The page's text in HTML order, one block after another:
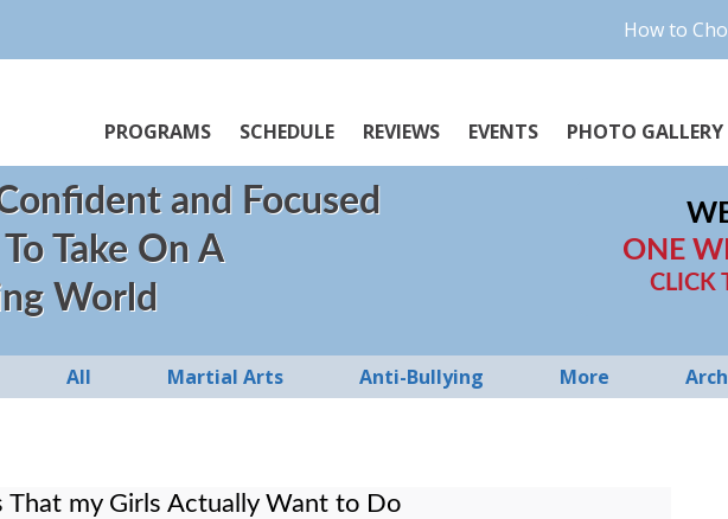
How to
PROGRAMS SCHEDULE REVIEWS EVENTS PHOTO GALLERY
and Focused
Take On A
World
ONE
CLICK
All Martial Arts Anti-Bullying More
That my Girls Actually Want to Do